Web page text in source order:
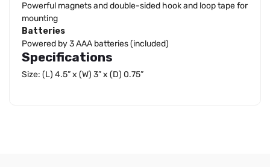
Powerful magnets and double-sided hook and loop tape for
mounting
Batteries
Powered by 3 AAA batteries (included)
Specifications
Size: (L) 4.5” x (W) 3” x (D) 0.75”